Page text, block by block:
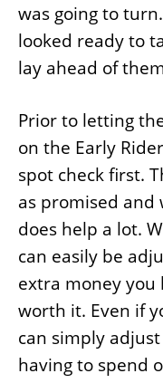
was going to
looked ready to
lay ahead of
Prior to letting
on the Early
spot check first.
as promised
does help a lot.
can easily be
extra money you
worth it. Even if
can simply
having to spend